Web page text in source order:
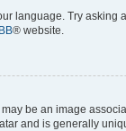
language. Try
® website.
be an image
and is generally